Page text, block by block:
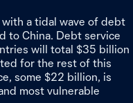
a tidal wave of debt
to China. Debt service
will total $35 billion
for the rest of this
some $22 billion, is
most vulnerable